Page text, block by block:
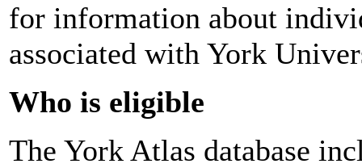
for information about
associated with York
Who is eligible
The York Atlas database